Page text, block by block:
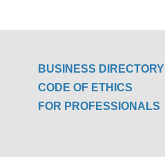
BUSINESS DIRECTORY
CODE OF ETHICS
FOR PROFESSIONALS